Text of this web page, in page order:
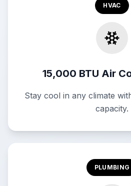
HVAC
15,000 BTU Air
Stay cool in any climate
capacity.
PLUMBING